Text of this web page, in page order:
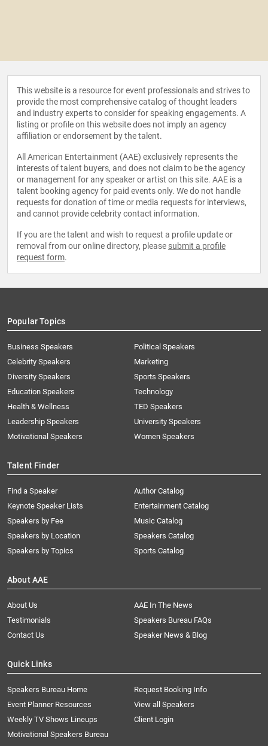
This website is a resource for event professionals and strives to
provide the most comprehensive catalog of thought leaders
and industry experts to consider for speaking engagements. A
listing or profile on this website does not imply an agency
affiliation or endorsement by the talent.
All American Entertainment (AAE) exclusively represents the
interests of talent buyers, and does not claim to be the agency
or management for any speaker or artist on this site. AAE is a
talent booking agency for paid events only. We do not handle
requests for donation of time or media requests for interviews,
and cannot provide celebrity contact information.
If you are the talent and wish to request a profile update or
removal from our online directory, please submit a profile
request form.
Popular Topics
Business Speakers
Celebrity Speakers
Diversity Speakers
Education Speakers
Health & Wellness
Leadership Speakers
Motivational Speakers
Political Speakers
Marketing
Sports Speakers
Technology
TED Speakers
University Speakers
Women Speakers
Talent Finder
Find a Speaker
Keynote Speaker Lists
Speakers by Fee
Speakers by Location
Speakers by Topics
Author Catalog
Entertainment Catalog
Music Catalog
Speakers Catalog
Sports Catalog
About AAE
About Us
AAE In The News
Testimonials
Speakers Bureau FAQs
Contact Us
Speaker News & Blog
Quick Links
Speakers Bureau Home
Request Booking Info
Event Planner Resources
View all Speakers
Weekly TV Shows Lineups
Client Login
Motivational Speakers Bureau